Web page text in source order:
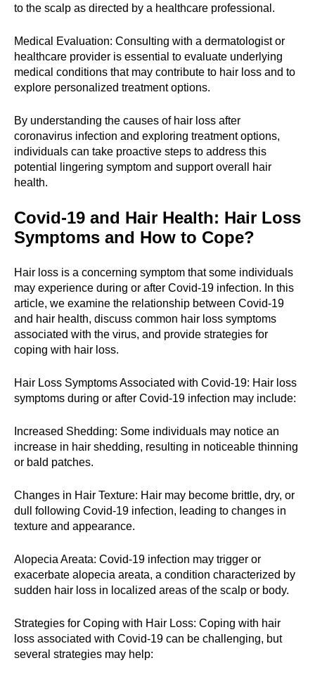
to the scalp as directed by a healthcare professional.
Medical Evaluation: Consulting with a dermatologist or
healthcare provider is essential to evaluate underlying
medical conditions that may contribute to hair loss and to
explore personalized treatment options.
By understanding the causes of hair loss after
coronavirus infection and exploring treatment options,
individuals can take proactive steps to address this
potential lingering symptom and support overall hair
health.
Covid-19 and Hair Health: Hair Loss
Symptoms and How to Cope?
Hair loss is a concerning symptom that some individuals
may experience during or after Covid-19 infection. In this
article, we examine the relationship between Covid-19
and hair health, discuss common hair loss symptoms
associated with the virus, and provide strategies for
coping with hair loss.
Hair Loss Symptoms Associated with Covid-19: Hair loss
symptoms during or after Covid-19 infection may include:
Increased Shedding: Some individuals may notice an
increase in hair shedding, resulting in noticeable thinning
or bald patches.
Changes in Hair Texture: Hair may become brittle, dry, or
dull following Covid-19 infection, leading to changes in
texture and appearance.
Alopecia Areata: Covid-19 infection may trigger or
exacerbate alopecia areata, a condition characterized by
sudden hair loss in localized areas of the scalp or body.
Strategies for Coping with Hair Loss: Coping with hair
loss associated with Covid-19 can be challenging, but
several strategies may help: